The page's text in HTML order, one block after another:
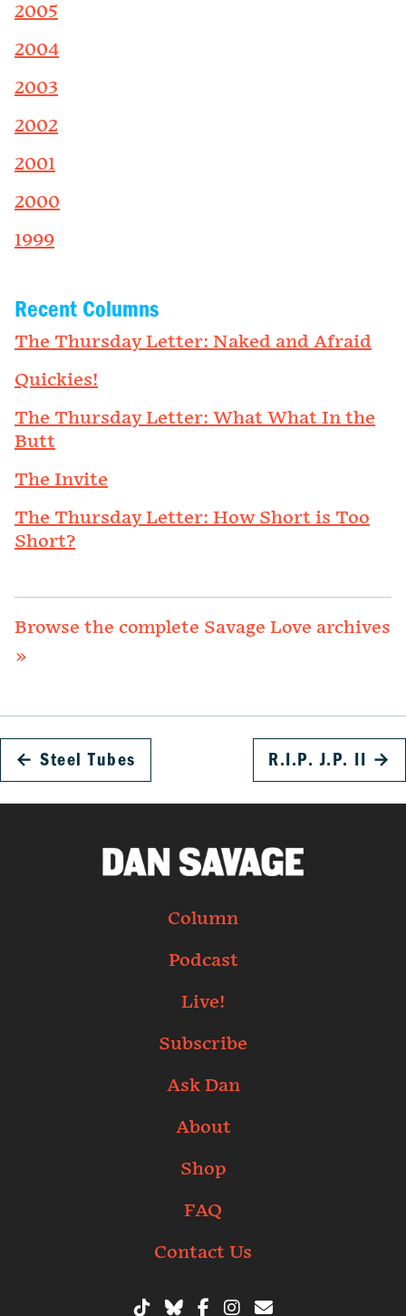
2005
2004
2003
2002
2001
2000
1999
Recent Columns
The Thursday Letter: Naked and Afraid
Quickies!
The Thursday Letter: What What In the
Butt
The Invite
The Thursday Letter: How Short is Too
Short?
Browse the complete Savage Love archives
»
← Steel Tubes R.I.P. J.P. II →
Column
Podcast
Live!
Subscribe
Ask Dan
About
Shop
FAQ
Contact Us